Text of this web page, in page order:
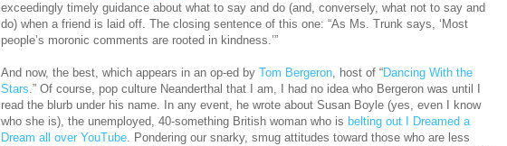
exceedingly timely guidance about what to say and do (and, conversely, what not to say and
do) when a friend is laid off. The closing sentence of this one: “As Ms. Trunk says, ‘Most
people’s moronic comments are rooted in kindness.’”
And now, the best, which appears in an op-ed by Tom Bergeron, host of “Dancing With the
Stars.” Of course, pop culture Neanderthal that I am, I had no idea who Bergeron was until I
read the blurb under his name. In any event, he wrote about Susan Boyle (yes, even I know
who she is), the unemployed, 40-something British woman who is belting out I Dreamed a
Dream all over YouTube. Pondering our snarky, smug attitudes toward those who are less